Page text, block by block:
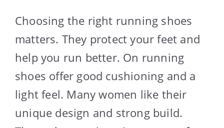
Choosing the right running shoes
matters. They protect your feet and
help you run better. On running
shoes offer good cushioning and a
light feel. Many women like their
unique design and strong build.